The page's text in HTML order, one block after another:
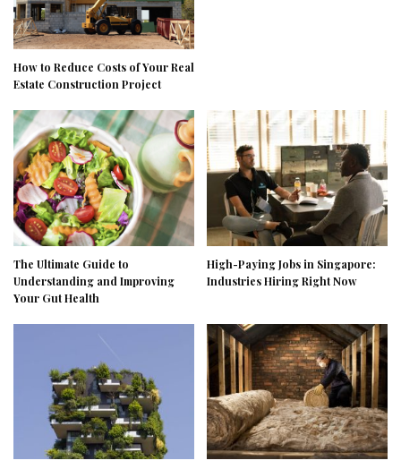
How to Reduce Costs of Your Real
Estate Construction Project
The Ultimate Guide to
Understanding and Improving
Your Gut Health
High-Paying Jobs in Singapore:
Industries Hiring Right Now